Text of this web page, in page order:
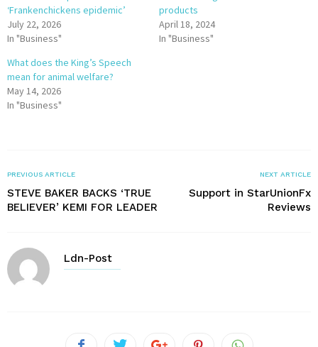
‘Frankenchickens epidemic’
July 22, 2026
In "Business"
products
April 18, 2024
In "Business"
What does the King’s Speech
mean for animal welfare?
May 14, 2026
In "Business"
PREVIOUS ARTICLE
STEVE BAKER BACKS ‘TRUE
BELIEVER’ KEMI FOR LEADER
NEXT ARTICLE
Support in StarUnionFx
Reviews
Ldn-Post